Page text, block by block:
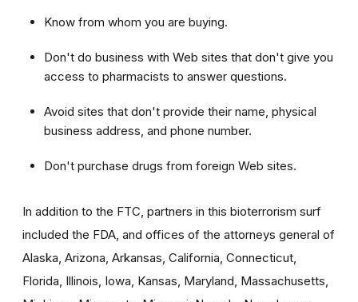
Know from whom you are buying.
Don't do business with Web sites that don't give you
access to pharmacists to answer questions.
Avoid sites that don't provide their name, physical
business address, and phone number.
Don't purchase drugs from foreign Web sites.
In addition to the FTC, partners in this bioterrorism surf
included the FDA, and offices of the attorneys general of
Alaska, Arizona, Arkansas, California, Connecticut,
Florida, Illinois, Iowa, Kansas, Maryland, Massachusetts,